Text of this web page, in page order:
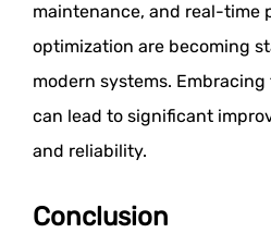
maintenance, and real-time
optimization are becoming
modern systems.
can lead to significant
and reliability.
Conclusion